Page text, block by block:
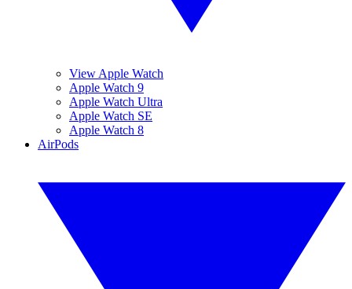
View Apple Watch
Apple Watch 9
Apple Watch Ultra
Apple Watch SE
Apple Watch 8
AirPods